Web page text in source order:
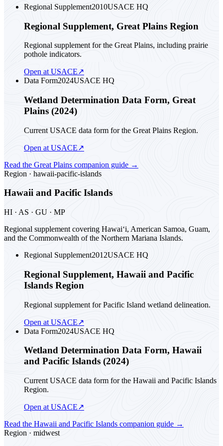
Regional Supplement2010USACE HQ
Regional Supplement, Great Plains Region
Regional supplement for the Great Plains, including prairie
pothole indicators.
Open at USACE↗
Data Form2024USACE HQ
Wetland Determination Data Form, Great
Plains (2024)
Current USACE data form for the Great Plains Region.
Open at USACE↗
Read the Great Plains companion guide →
Region · hawaii-pacific-islands
Hawaii and Pacific Islands
HI · AS · GU · MP
Regional supplement covering Hawai‘i, American Samoa, Guam,
and the Commonwealth of the Northern Mariana Islands.
Regional Supplement2012USACE HQ
Regional Supplement, Hawaii and Pacific
Islands Region
Regional supplement for Pacific Island wetland delineation.
Open at USACE↗
Data Form2024USACE HQ
Wetland Determination Data Form, Hawaii
and Pacific Islands (2024)
Current USACE data form for the Hawaii and Pacific Islands
Region.
Open at USACE↗
Read the Hawaii and Pacific Islands companion guide →
Region · midwest